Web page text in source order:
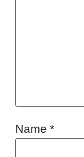
Name *